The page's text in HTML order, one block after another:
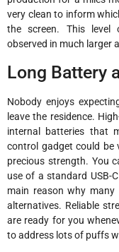
very clean to inform
the screen. This level
observed in much larger
Long Battery
Nobody enjoys
leave the residence.
internal batteries that
control gadget could be
precious strength. You
use of a standard USB-
main reason why many
alternatives. Reliable
are ready for you
to address lots of puffs